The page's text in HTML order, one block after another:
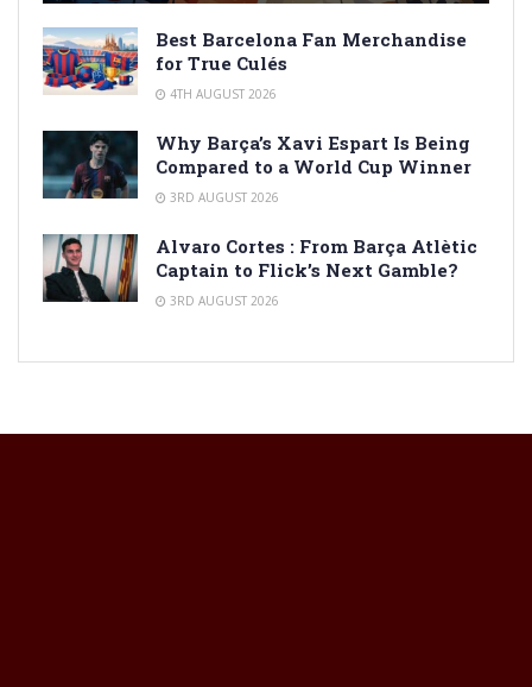
Best Barcelona Fan Merchandise
for True Culés
4TH AUGUST 2026
Why Barça’s Xavi Espart Is Being
Compared to a World Cup Winner
3RD AUGUST 2026
Alvaro Cortes : From Barça Atlètic
Captain to Flick’s Next Gamble?
3RD AUGUST 2026